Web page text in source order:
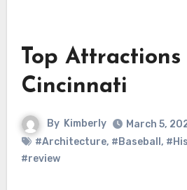
Top Attractions
Cincinnati
By Kimberly
March 5,
#Architecture, #Baseball ,
#review